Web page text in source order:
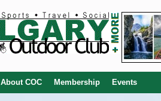
About COC Membership Events